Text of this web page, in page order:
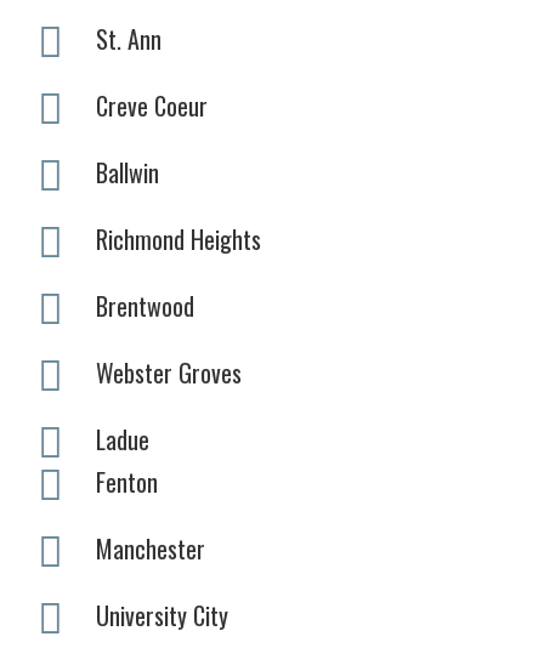
St. Ann
Creve Coeur
Ballwin
Richmond Heights
Brentwood
Webster Groves
Ladue
Fenton
Manchester
University City